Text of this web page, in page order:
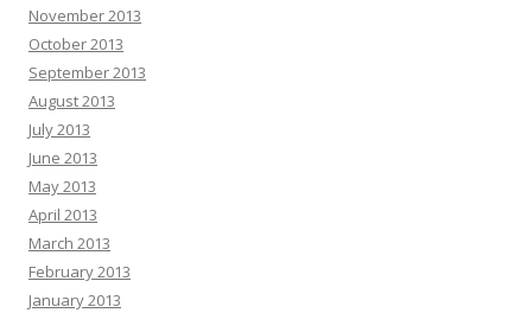
November 2013
October 2013
September 2013
August 2013
July 2013
June 2013
May 2013
April 2013
March 2013
February 2013
January 2013